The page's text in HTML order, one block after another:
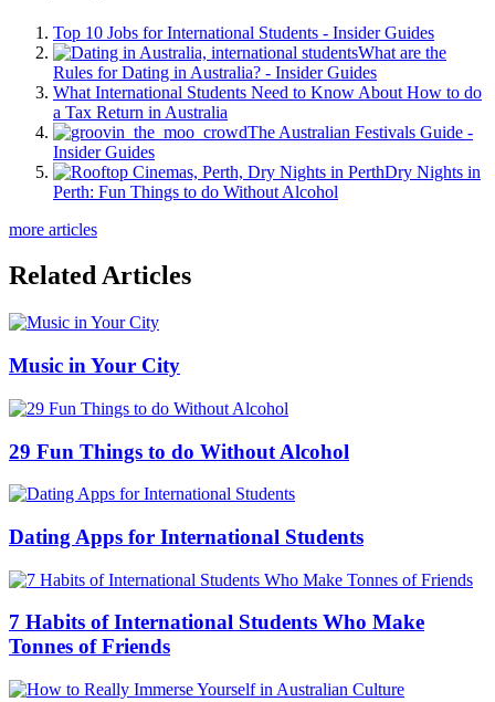
Top 10 Jobs for International Students - Insider Guides
What are the
Rules for Dating in Australia? - Insider Guides
What International Students Need to Know About How to do
a Tax Return in Australia
The Australian Festivals Guide -
Insider Guides
Dry Nights in
Perth: Fun Things to do Without Alcohol
more articles
Related Articles
Music in Your City
29 Fun Things to do Without Alcohol
Dating Apps for International Students
7 Habits of International Students Who Make
Tonnes of Friends